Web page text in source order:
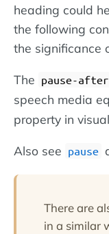
heading could
the following
the significance
The pause-after
speech media
property in
Also see pause
There are
in a similar